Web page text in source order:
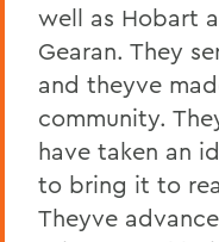
well as Hobart
Gearan. They
and theyve
community.
have taken an
to bring it to
Theyve